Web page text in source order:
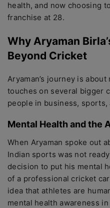
health, and now choosing
franchise at 28.
Why Aryaman
Beyond Cricket
Aryaman’s journey is
touches on several bigger
people in business, sports,
Mental Health and the
When Aryaman spoke out
Indian sports was not
decision to put his mental
of a professional cricket
idea that athletes are
mental health awareness